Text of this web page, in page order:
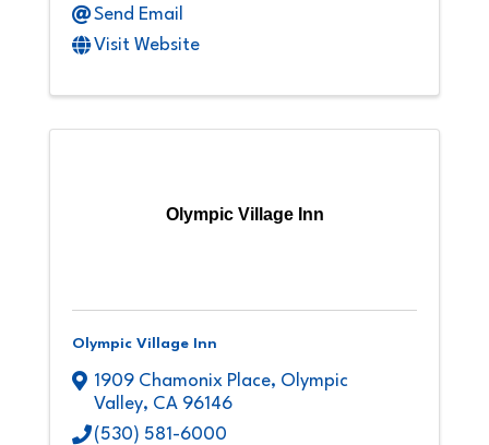
Send Email
Visit Website
Olympic Village Inn
Olympic Village Inn
1909 Chamonix Place, Olympic
Valley, CA 96146
(530) 581-6000